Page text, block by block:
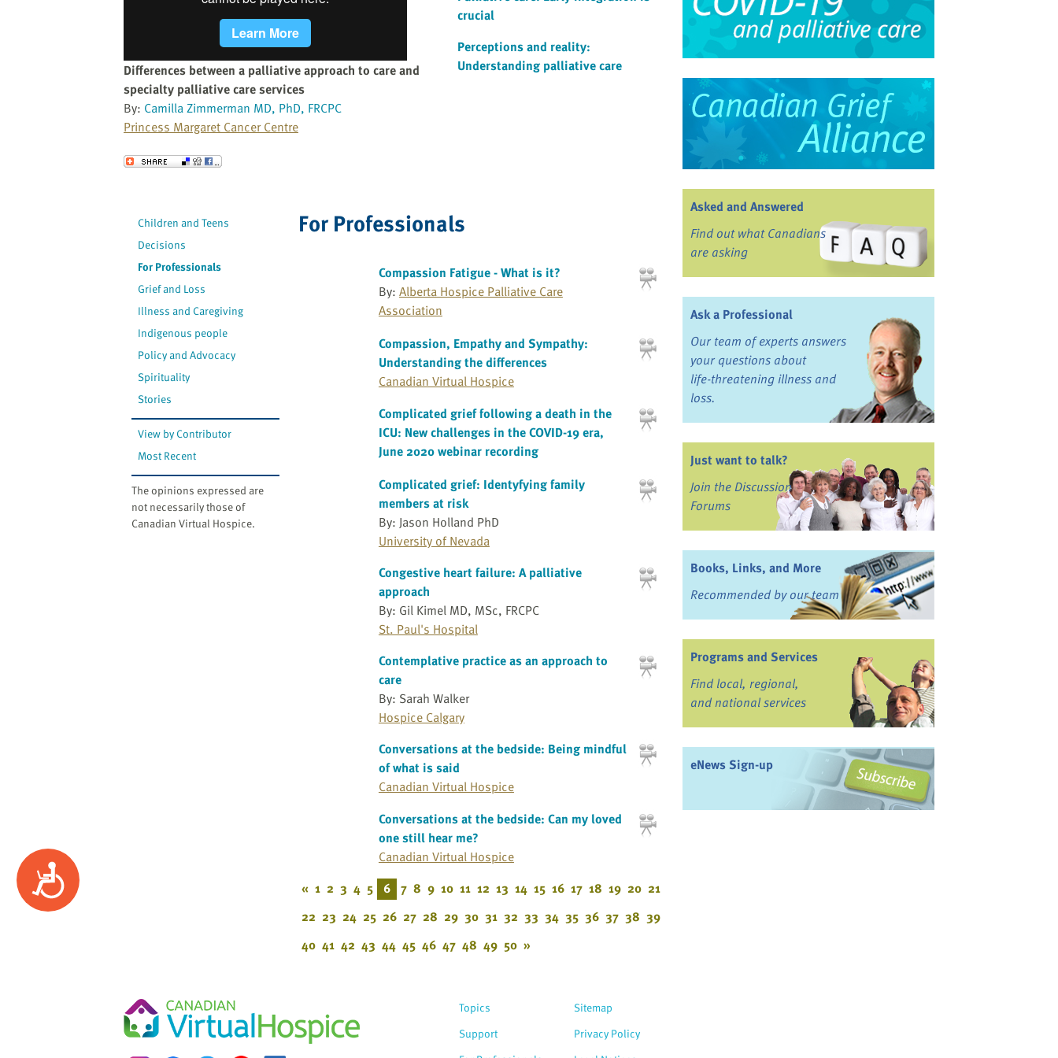
Accessibility
Differences between a palliative approach to care and
specialty palliative care services
By: Camilla Zimmerman MD, PhD, FRCPC
Princess Margaret Cancer Centre
Send to a Friend
crucial
Perceptions and reality:
Understanding palliative care
Children and Teens
Decisions
For Professionals
Grief and Loss
Illness and Caregiving
Indigenous people
Policy and Advocacy
Spirituality
Stories
View by Contributor
Most Recent
The opinions expressed are
not necessarily those of
Canadian Virtual Hospice.
For Professionals
Compassion Fatigue - What is it?
By: Alberta Hospice Palliative Care
Association
Compassion, Empathy and Sympathy:
Understanding the differences
Canadian Virtual Hospice
Complicated grief following a death in the
ICU: New challenges in the COVID-19 era,
June 2020 webinar recording
Complicated grief: Identyfying family
members at risk
By: Jason Holland PhD
University of Nevada
Congestive heart failure: A palliative
approach
By: Gil Kimel MD, MSc, FRCPC
St. Paul's Hospital
Contemplative practice as an approach to
care
By: Sarah Walker
Hospice Calgary
Conversations at the bedside: Being mindful
of what is said
Canadian Virtual Hospice
Conversations at the bedside: Can my loved
one still hear me?
Canadian Virtual Hospice
« 1 2 3 4 5 6 7 8 9 10 11 12 13 14 15 16 17 18 19 20 21
22 23 24 25 26 27 28 29 30 31 32 33 34 35 36 37 38 39
40 41 42 43 44 45 46 47 48 49 50 »
Asked and Answered
Find out what Canadians
are asking
Ask a Professional
Our team of experts answers
your questions about
life-threatening illness and
loss.
Just want to talk?
Join the Discussion
Forums
Books, Links, and More
Recommended by our team
Programs and Services
Find local, regional,
and national services
eNews Sign-up
Topics
Support
Sitemap
Privacy Policy